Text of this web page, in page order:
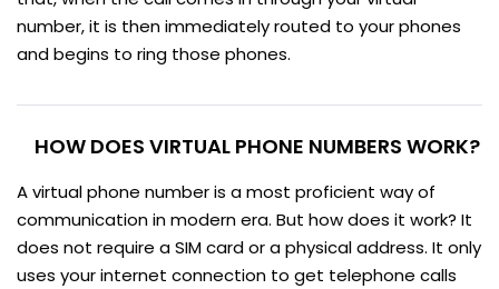
number, it is then immediately routed to your phones
and begins to ring those phones.
HOW DOES VIRTUAL PHONE NUMBERS WORK?
A virtual phone number is a most proficient way of
communication in modern era. But how does it work? It
does not require a SIM card or a physical address. It only
uses your internet connection to get telephone calls